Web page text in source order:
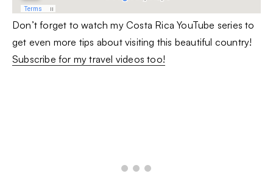
Don’t forget to watch my Costa Rica YouTube series to
get even more tips about visiting this beautiful country!
Subscribe for my travel videos too!